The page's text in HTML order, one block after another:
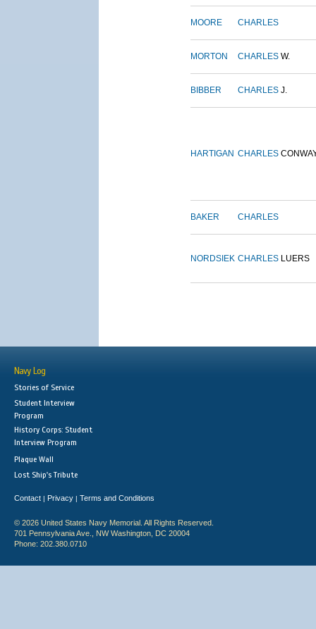
MOORE CHARLES
MORTON CHARLES W.
BIBBER CHARLES J.
HARTIGAN CHARLES
BAKER CHARLES
NORDSIEK CHARLES LUERS
Navy Log
Stories of Service
Student Interview
Program
History Corps: Student
Interview Program
Plaque Wall
Lost Ship's Tribute
Contact | Privacy | Terms and Conditions
© 2026 United States Navy Memorial. All Rights Reserved.
701 Pennsylvania Ave., NW Washington, DC 20004
Phone: 202.380.0710